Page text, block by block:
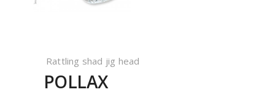
Rattling shad jig head
POLLAX